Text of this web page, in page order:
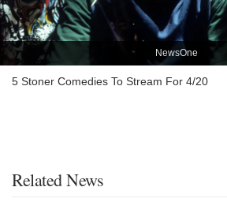
NewsOne
5 Stoner Comedies To Stream For 4/20
Related News